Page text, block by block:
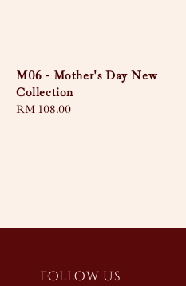
M06 - Mother's Day New
Collection
Regular
RM 108.00
Follow us